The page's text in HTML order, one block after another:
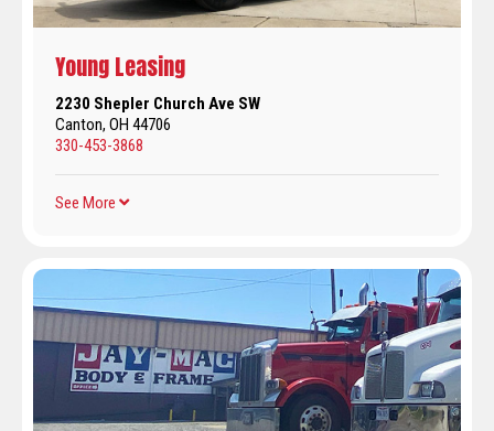
Young Leasing
2230 Shepler Church Ave SW
Canton, OH 44706
330-453-3868
See More